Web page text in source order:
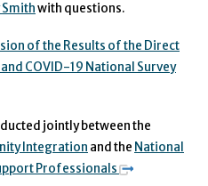
with questions.
of the Results of the Direct
COVID-19 National Survey
jointly between the
Integration and the National
Professionals